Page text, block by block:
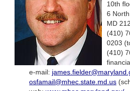
10th
6
MD
(410)
0203
(410)
e-mail:
osfamail@mhec.state.md.us